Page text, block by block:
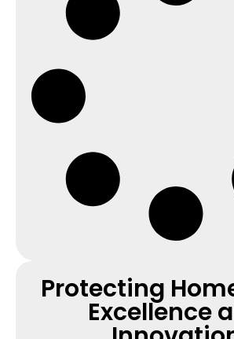
Protecting
Excellence